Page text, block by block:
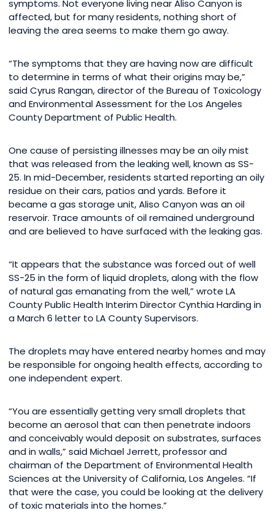
symptoms. Not everyone living near Aliso Canyon is
affected, but for many residents, nothing short of
leaving the area seems to make them go away.
“The symptoms that they are having now are difficult
to determine in terms of what their origins may be,”
said Cyrus Rangan, director of the Bureau of Toxicology
and Environmental Assessment for the Los Angeles
County Department of Public Health.
One cause of persisting illnesses may be an oily mist
that was released from the leaking well, known as SS-
25. In mid-December, residents started reporting an oily
residue on their cars, patios and yards. Before it
became a gas storage unit, Aliso Canyon was an oil
reservoir. Trace amounts of oil remained underground
and are believed to have surfaced with the leaking gas.
“It appears that the substance was forced out of well
SS-25 in the form of liquid droplets, along with the flow
of natural gas emanating from the well,” wrote LA
County Public Health Interim Director Cynthia Harding in
a March 6 letter to LA County Supervisors.
The droplets may have entered nearby homes and may
be responsible for ongoing health effects, according to
one independent expert.
“You are essentially getting very small droplets that
become an aerosol that can then penetrate indoors
and conceivably would deposit on substrates, surfaces
and in walls,” said Michael Jerrett, professor and
chairman of the Department of Environmental Health
Sciences at the University of California, Los Angeles. “If
that were the case, you could be looking at the delivery
of toxic materials into the homes.”